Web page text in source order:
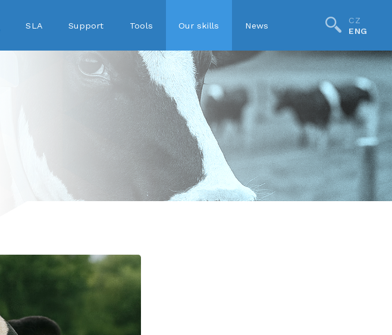
SLA Support Tools Our skills News
CZ
ENG